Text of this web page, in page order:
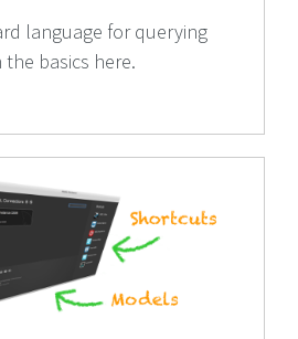
language for querying
basics here.